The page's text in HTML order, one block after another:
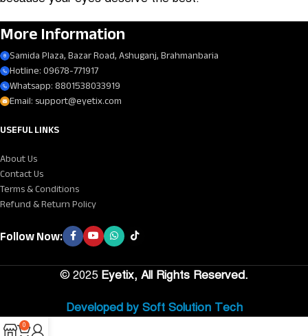
More Information
Samida Plaza, Bazar Road, Ashuganj, Brahmanbaria
Hotline: 09678-771917
Whatsapp: 8801538033919
Email: support@eyetix.com
USEFUL LINKS
About Us
Contact Us
Terms & Conditions
Refund & Return Policy
Follow Now:
©2025 Eyetix, All Rights Reserved.
Developed by Soft Solution Tech
0